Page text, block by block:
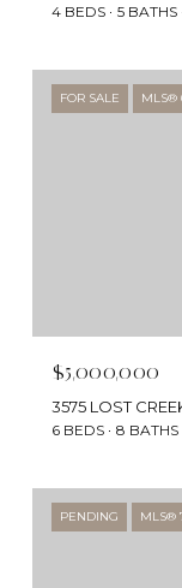
4 BEDS 5 BATHS
FOR SALE MLS®
$5,000,000
3575 LOST
6 BEDS 8 BATHS
PENDING MLS®